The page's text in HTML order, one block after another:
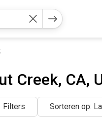
Creek, CA,
Filters Sorteren op: